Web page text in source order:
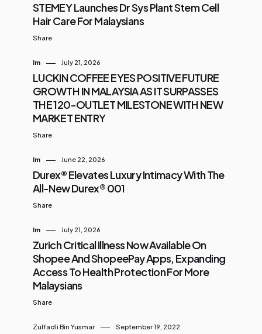
STEMEY Launches Dr Sys Plant Stem Cell
Hair Care For Malaysians
Share
Im July 21, 2026
LUCKIN COFFEE EYES POSITIVE FUTURE
GROWTH IN MALAYSIA AS IT SURPASSES
THE 120-OUTLET MILESTONE WITH NEW
MARKET ENTRY
Share
Im June 22, 2026
Durex® Elevates Luxury Intimacy With The
All-New Durex® 001
Share
Im July 21, 2026
Zurich Critical Illness Now Available On
Shopee And ShopeePay Apps, Expanding
Access To Health Protection For More
Malaysians
Share
Zulfadli Bin Yusmar September 19, 2022